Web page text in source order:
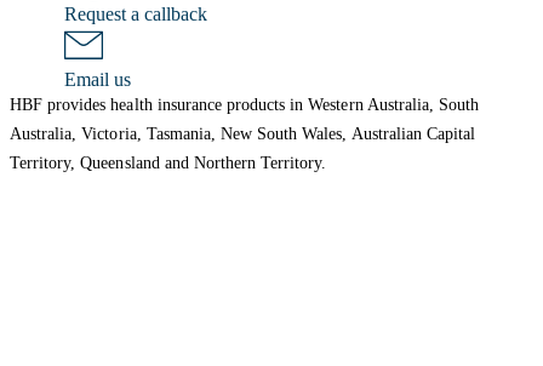
Request a callback
Email us
HBF provides health insurance products in Western Australia, South
Australia, Victoria, Tasmania, New South Wales, Australian Capital
Territory, Queensland and Northern Territory.